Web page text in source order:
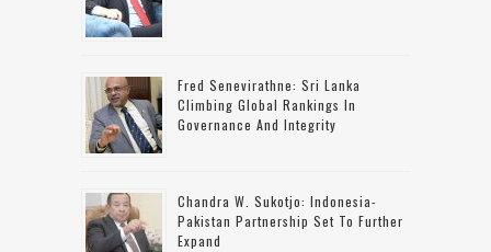
Fred Senevirathne: Sri Lanka
Climbing Global Rankings In
Governance And Integrity
Chandra W. Sukotjo: Indonesia-
Pakistan Partnership Set To Further
Expand